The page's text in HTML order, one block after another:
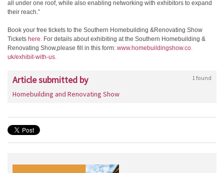
all under one roof, while also enabling networking with exhibitors to expand
their reach.”
Book your free tickets to the Southern Homebuilding &Renovating Show
Tickets here. For details about exhibiting at the Southern Homebuilding &
Renovating Show,please fill in this form: www.homebuildingshow.co.
uk/exhibit-with-us.
Article submitted by 1 found
Homebuilding and Renovating Show